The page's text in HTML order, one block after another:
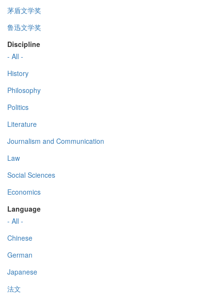
茅盾文学奖
鲁迅文学奖
Discipline
- All -
History
Philosophy
Politics
Literature
Journalism and Communication
Law
Social Sciences
Economics
Language
- All -
Chinese
German
Japanese
法文